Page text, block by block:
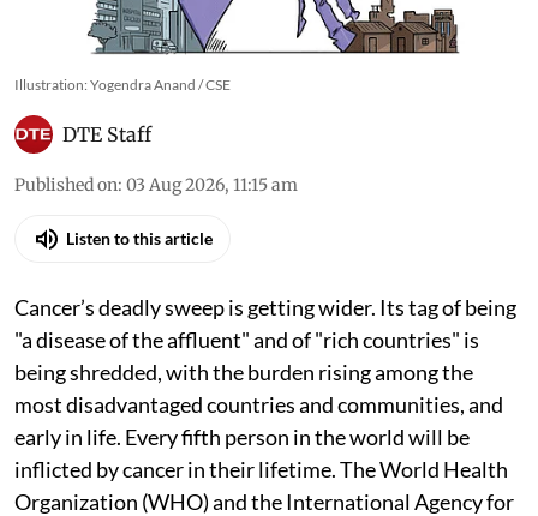
Illustration: Yogendra Anand / CSE
DTE Staff
Published on: 03 Aug 2026, 11:15 am
Listen to this article
Cancer’s deadly sweep is getting wider. Its tag of being
"a disease of the affluent" and of "rich countries" is
being shredded, with the burden rising among the
most disadvantaged countries and communities, and
early in life. Every fifth person in the world will be
inflicted by cancer in their lifetime. The World Health
Organization (WHO) and the International Agency for